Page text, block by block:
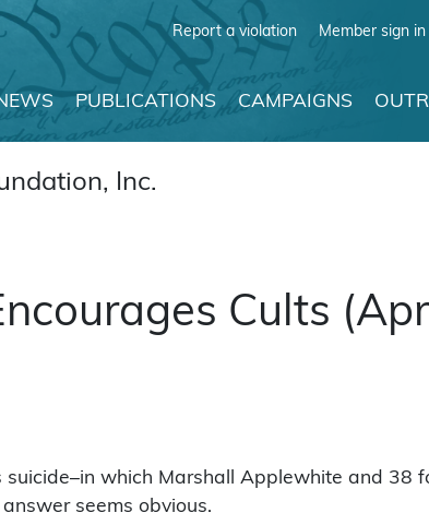
Report a violation Member sign in
PUBLICATIONS CAMPAIGNS
Inc.
Cults
which Marshall Applewhite and 38
seems obvious.